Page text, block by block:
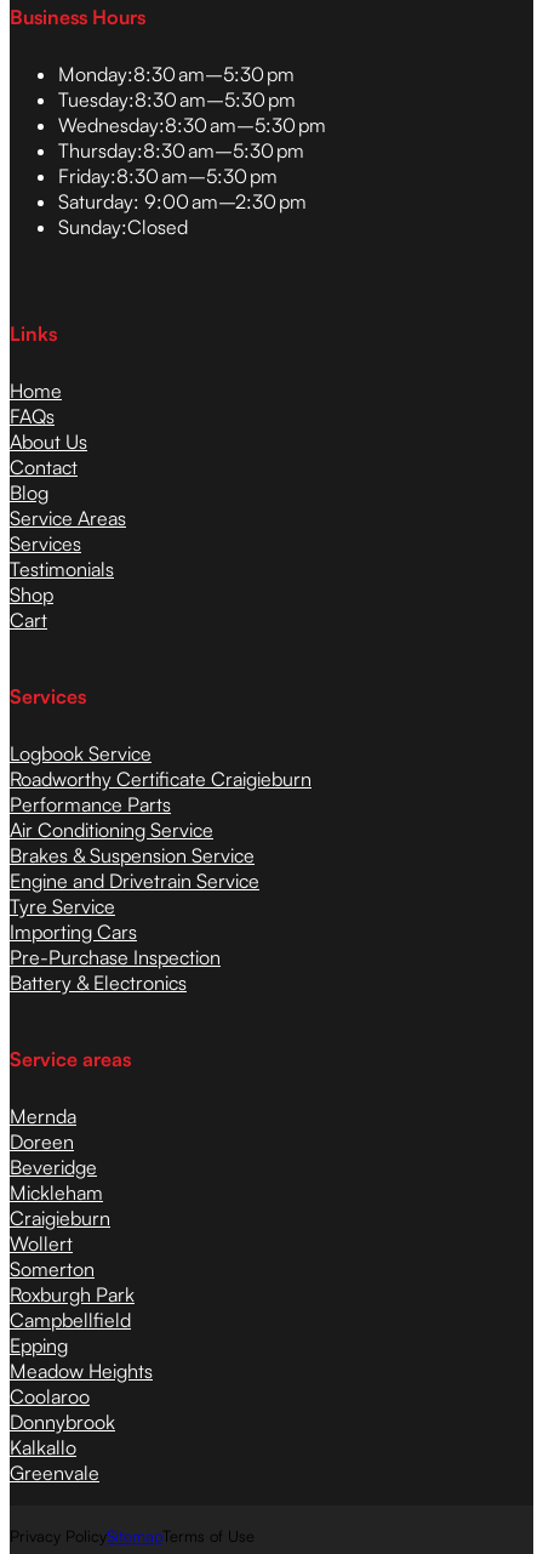
Business Hours
Monday:8:30 am–5:30 pm
Tuesday:8:30 am–5:30 pm
Wednesday:8:30 am–5:30 pm
Thursday:8:30 am–5:30 pm
Friday:8:30 am–5:30 pm
Saturday: 9:00 am–2:30 pm
Sunday:Closed
Links
Home
FAQs
About Us
Contact
Blog
Service Areas
Services
Testimonials
Shop
Cart
Services
Logbook Service
Roadworthy Certificate Craigieburn
Performance Parts
Air Conditioning Service
Brakes & Suspension Service
Engine and Drivetrain Service
Tyre Service
Importing Cars
Pre-Purchase Inspection
Battery & Electronics
Service areas
Mernda
Doreen
Beveridge
Mickleham
Craigieburn
Wollert
Somerton
Roxburgh Park
Campbellfield
Epping
Meadow Heights
Coolaroo
Donnybrook
Kalkallo
Greenvale
Privacy PolicySitemapTerms of Use